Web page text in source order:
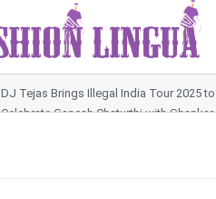
DJ Tejas Brings Illegal India Tour 2025
Celebrate Ganesh Chaturthi with